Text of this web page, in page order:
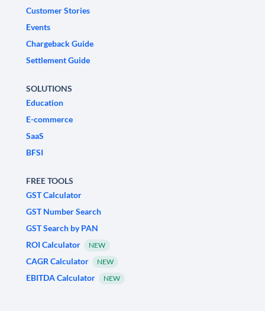
Customer Stories
Events
Chargeback Guide
Settlement Guide
SOLUTIONS
Education
E-commerce
SaaS
BFSI
FREE TOOLS
GST Calculator
GST Number Search
GST Search by PAN
ROI Calculator
NEW
CAGR Calculator NEW
EBITDA Calculator NEW